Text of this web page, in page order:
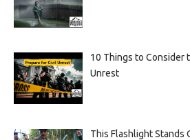
10 Things to Consider
Unrest
This Flashlight Stands